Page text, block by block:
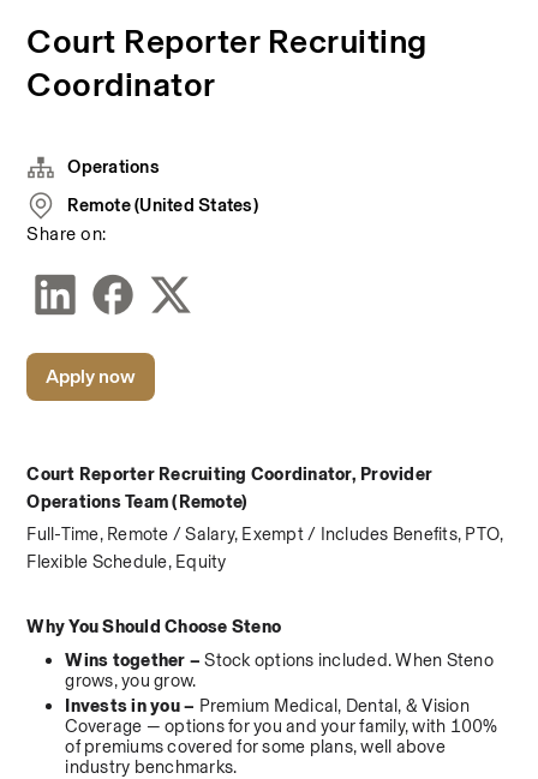
Court Reporter Recruiting
Coordinator
Court Reporter Recruiting Coordinator, Provider
Operations Team (Remote)
Full-Time, Remote / Salary, Exempt / Includes Benefits, PTO,
Flexible Schedule, Equity
Why You Should Choose Steno
Wins together – Stock options included. When Steno
grows, you grow.
Invests in you – Premium Medical, Dental, & Vision
Coverage — options for you and your family, with 100%
of premiums covered for some plans, well above
industry benchmarks.
Operations
Remote (United States)
Share on:
Apply now